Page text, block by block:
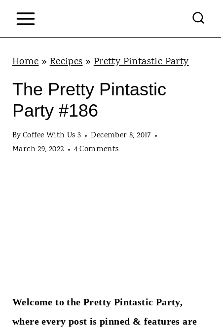
Home»Recipes»Pretty Pintastic Party
The Pretty Pintastic
Party #186
ByCoffee With Us 3
December 8, 2017
March 29, 2022
4 Comments
Welcome to the Pretty Pintastic Party,
where every post is pinned & features are